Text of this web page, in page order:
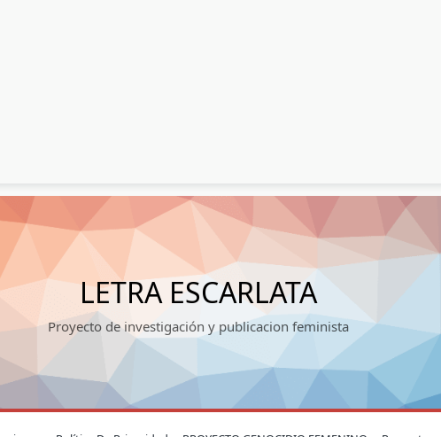
LETRA ESCARLATA
Proyecto de investigación y publicacion feminista